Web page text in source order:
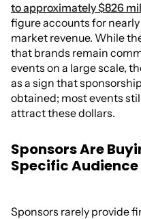
to approximately $826
figure accounts for
market revenue. While
that brands remain
events on a large scale,
as a sign that
obtained; most events
attract these dollars.
Sponsors Are
Specific Audience
Sponsors rarely provide